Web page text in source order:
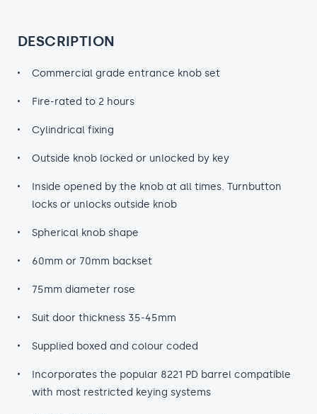
DESCRIPTION
Commercial grade entrance knob set
Fire-rated to 2 hours
Cylindrical fixing
Outside knob locked or unlocked by key
Inside opened by the knob at all times. Turnbutton
locks or unlocks outside knob
Spherical knob shape
60mm or 70mm backset
75mm diameter rose
Suit door thickness 35-45mm
Supplied boxed and colour coded
Incorporates the popular 8221 PD barrel compatible
with most restricted keying systems